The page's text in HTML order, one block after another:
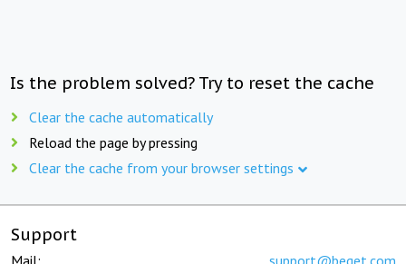
Is the problem solved? Try to reset the cache
Clear the cache automatically
Reload the page by pressing
Clear the cache from your browser settings
Support
Mail: support@beget.com